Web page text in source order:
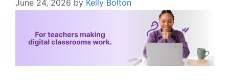
June 24, 2026 by Kelly Bolton